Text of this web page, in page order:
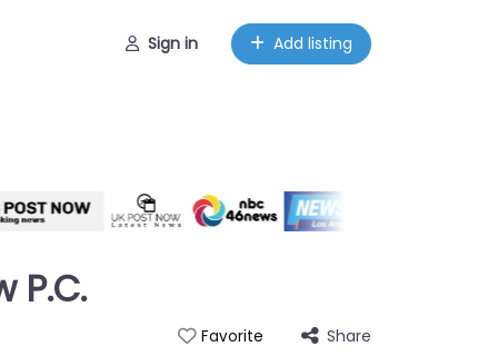
Sign in Add listing
P.C.
Favorite Share